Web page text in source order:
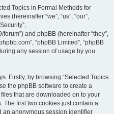
Topics in Formal Methods for
(hereinafter “we”, “us”, “our”,
and phpBB (hereinafter “they”,
“phpBB Limited”, “phpBB
any session of usage by you
Firstly, by browsing “Selected Topics
the phpBB software to create a
that are downloaded on to your
The first two cookies just contain a
an anonymous session identifier